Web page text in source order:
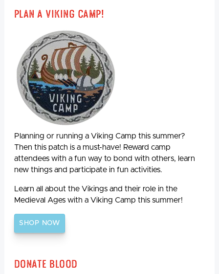
Plan A Viking Camp!
Planning or running a Viking Camp this summer?
Then this patch is a must-have! Reward camp
attendees with a fun way to bond with others, learn
new things and participate in fun activities.
Learn all about the Vikings and their role in the
Medieval Ages with a Viking Camp this summer!
SHOP NOW
Donate Blood